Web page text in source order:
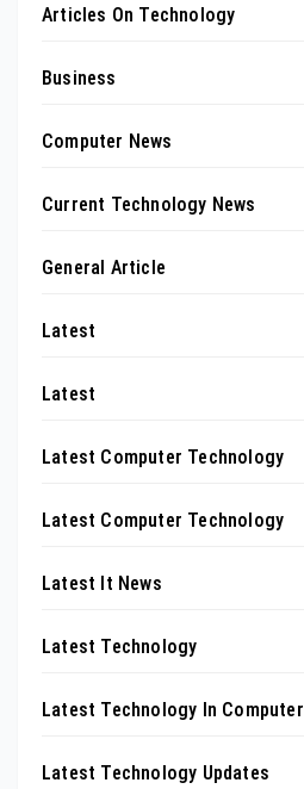
Articles On Technology
Business
Computer News
Current Technology News
General Article
Latest
Latest
Latest Computer Technology
Latest Computer Technology
Latest It News
Latest Technology
Latest Technology In Computer
Latest Technology Updates